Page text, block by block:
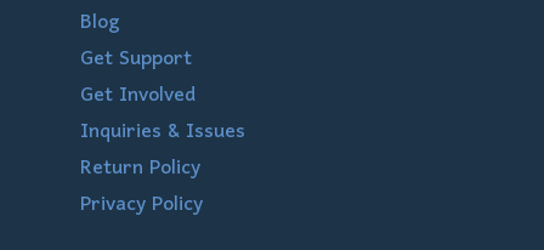
Blog
Get Support
Get Involved
Inquiries & Issues
Return Policy
Privacy Policy